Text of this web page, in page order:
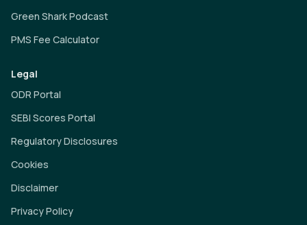
Green Shark Podcast
PMS Fee Calculator
Legal
ODR Portal
SEBI Scores Portal
Regulatory Disclosures
Cookies
Disclaimer
Privacy Policy